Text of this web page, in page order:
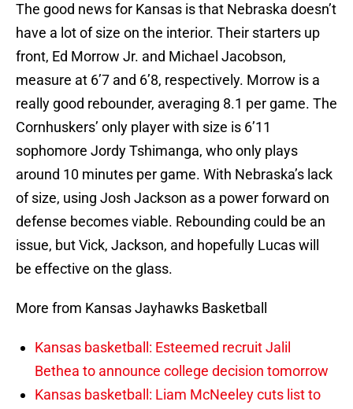
The good news for Kansas is that Nebraska doesn’t
have a lot of size on the interior. Their starters up
front, Ed Morrow Jr. and Michael Jacobson,
measure at 6’7 and 6’8, respectively. Morrow is a
really good rebounder, averaging 8.1 per game. The
Cornhuskers’ only player with size is 6’11
sophomore Jordy Tshimanga, who only plays
around 10 minutes per game. With Nebraska’s lack
of size, using Josh Jackson as a power forward on
defense becomes viable. Rebounding could be an
issue, but Vick, Jackson, and hopefully Lucas will
be effective on the glass.
More from Kansas Jayhawks Basketball
Kansas basketball: Esteemed recruit Jalil
Bethea to announce college decision tomorrow
Kansas basketball: Liam McNeeley cuts list to